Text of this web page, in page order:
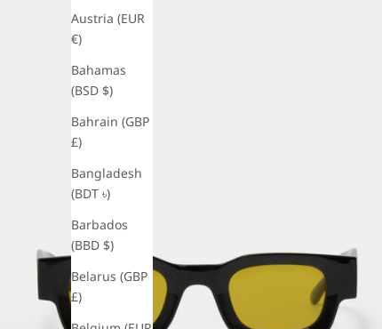
Austria (EUR
€)
Bahamas
(BSD $)
Bahrain (GBP
£)
Bangladesh
(BDT ৳)
Barbados
(BBD $)
Belarus (GBP
£)